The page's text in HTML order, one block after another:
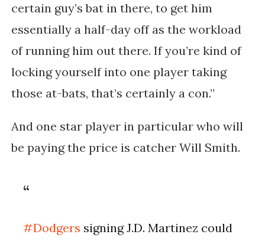
certain guy’s bat in there, to get him
essentially a half-day off as the workload
of running him out there. If you’re kind of
locking yourself into one player taking
those at-bats, that’s certainly a con.”
And one star player in particular who will
be paying the price is catcher Will Smith.
#Dodgers signing J.D. Martinez could